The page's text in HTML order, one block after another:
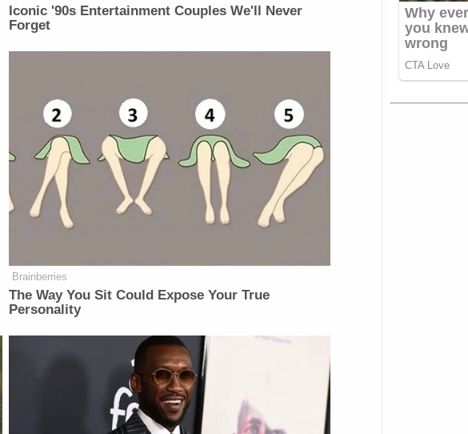
Iconic '90s Entertainment Couples We'll Never
Forget
Brainberries
The Way You Sit Could Expose Your True
Personality